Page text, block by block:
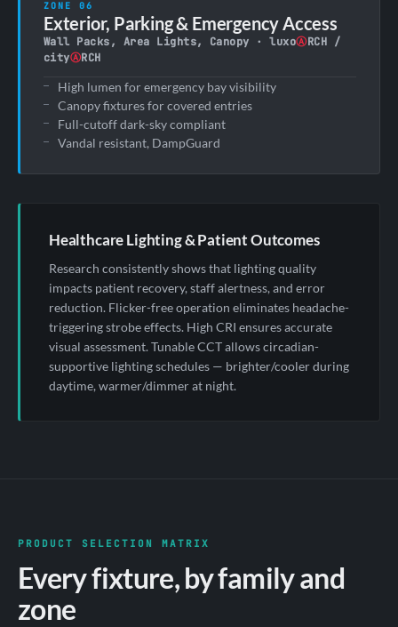
ZONE 06
Exterior, Parking & Emergency Access
Wall Packs, Area Lights, Canopy · luxoⒶRCH /
cityⒶRCH
High lumen for emergency bay visibility
Canopy fixtures for covered entries
Full-cutoff dark-sky compliant
Vandal resistant, DampGuard
Healthcare Lighting & Patient Outcomes
Research consistently shows that lighting quality
impacts patient recovery, staff alertness, and error
reduction. Flicker-free operation eliminates headache-
triggering strobe effects. High CRI ensures accurate
visual assessment. Tunable CCT allows circadian-
supportive lighting schedules — brighter/cooler during
daytime, warmer/dimmer at night.
PRODUCT SELECTION MATRIX
Every fixture, by family and
zone